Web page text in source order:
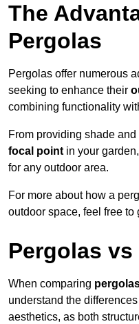
The
Pergolas
Pergolas offer numerous
seeking to enhance their
combining functionality
From providing shade
focal point in your
for any outdoor area.
For more about how a
outdoor space, feel free to
Pergolas vs
When comparing
understand the
aesthetics, as both